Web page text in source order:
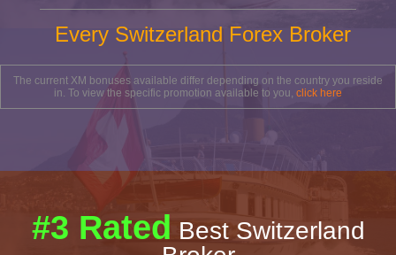
Every Switzerland Forex Broker
The current XM bonuses available differ depending on the country you reside
in. To view the specific promotion available to you, click here
#3 Rated Best Switzerland